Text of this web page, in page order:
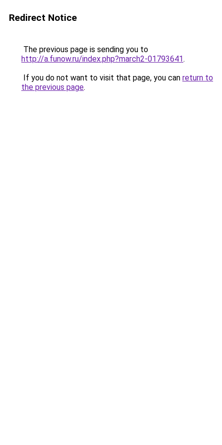
Redirect Notice
The previous page is sending you to
http://a.funow.ru/index.php?march2-01793641.
If you do not want to visit that page, you can return to
the previous page.